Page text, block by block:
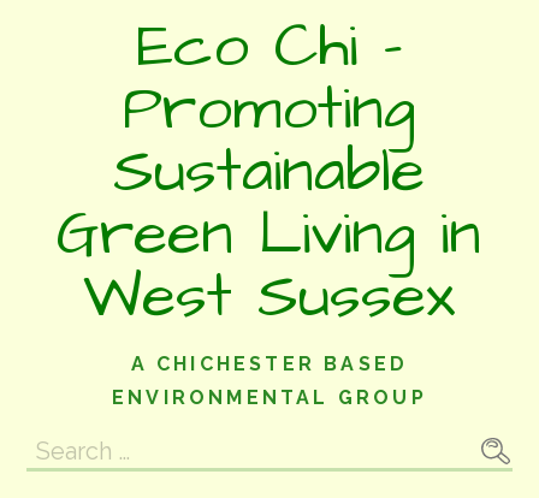
Eco Chi -
Promoting
Sustainable
Green Living in
West Sussex
A CHICHESTER BASED
ENVIRONMENTAL GROUP
Search
for: